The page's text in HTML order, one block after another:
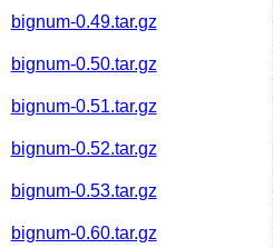
bignum-0.49.tar.gz
bignum-0.50.tar.gz
bignum-0.51.tar.gz
bignum-0.52.tar.gz
bignum-0.53.tar.gz
bignum-0.60.tar.gz